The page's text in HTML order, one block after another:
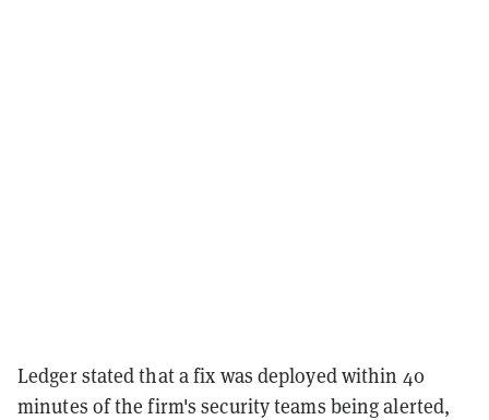
Ledger stated that a fix was deployed within 40
minutes of the firm's security teams being alerted,